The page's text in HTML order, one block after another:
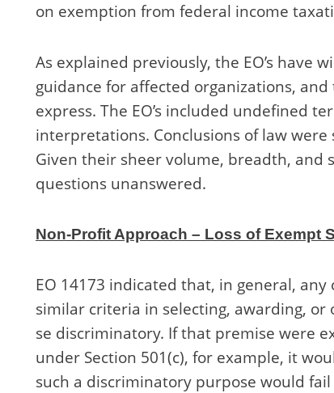
on exemption from federal income
As explained previously, the EO’s have
guidance for affected organizations,
express. The EO’s included undefined
interpretations. Conclusions of law
Given their sheer volume, breadth, and
questions unanswered.
Non-Profit Approach – Loss of Exempt
EO 14173 indicated that, in general,
similar criteria in selecting, awarding,
se discriminatory. If that premise were
under Section 501(c), for example, it
such a discriminatory purpose would